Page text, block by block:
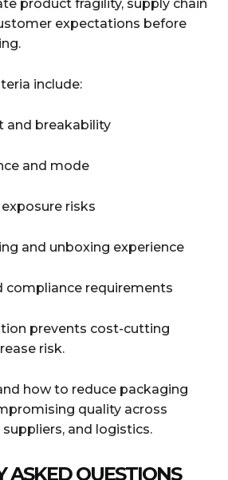
product fragility, supply chain
expectations before
include:
and breakability
and mode
risks
and unboxing experience
compliance requirements
prevents cost-cutting
risk.
how to reduce packaging
quality across
and logistics.
ASKED QUESTIONS